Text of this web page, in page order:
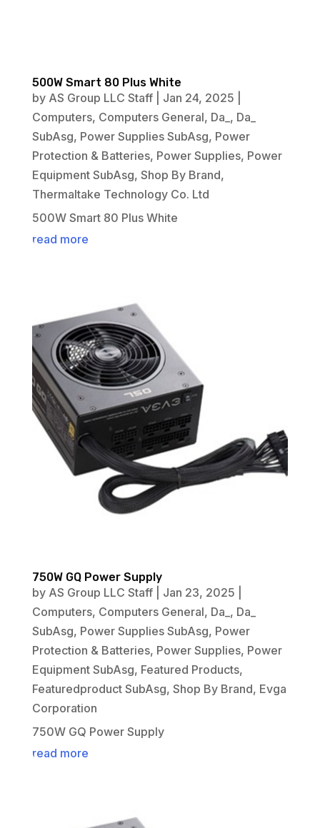
500W Smart 80 Plus White
by AS Group LLC Staff| Jan 24, 2025
Computers, Computers General, Da_ , Da_
SubAsg, Power Supplies SubAsg, Power
Protection & Batteries, Power Supplies, Power
Equipment SubAsg, Shop By Brand,
Thermaltake Technology Co. Ltd
500W Smart 80 Plus White
read more
750W GQ Power Supply
by AS Group LLC Staff| Jan 23, 2025
Computers, Computers General, Da_ , Da_
SubAsg, Power Supplies SubAsg, Power
Protection & Batteries, Power Supplies, Power
Equipment SubAsg, Featured Products,
Featuredproduct SubAsg, Shop By Brand, Evga
Corporation
750W GQ Power Supply
read more